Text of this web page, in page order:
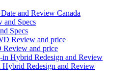
and Review Canada
Specs
Review and price
Redesign and Review